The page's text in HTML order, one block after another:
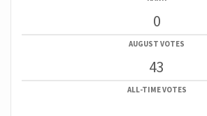
0
AUGUST VOTES
43
ALL-TIME VOTES